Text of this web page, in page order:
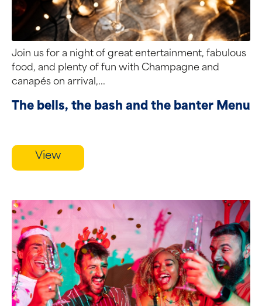
Join us for a night of great entertainment, fabulous
food, and plenty of fun with Champagne and
canapés on arrival,...
The bells, the bash and the banter Menu
View